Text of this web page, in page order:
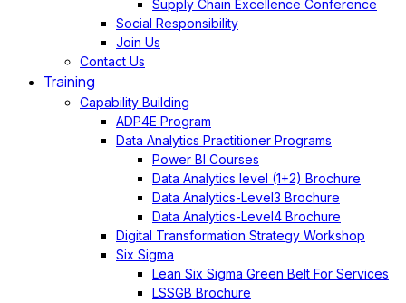
Supply Chain Excellence Conference
Social Responsibility
Join Us
Contact Us
Training
Capability Building
ADP4E Program
Data Analytics Practitioner Programs
Power BI Courses
Data Analytics level (1+2) Brochure
Data Analytics-Level3 Brochure
Data Analytics-Level4 Brochure
Digital Transformation Strategy Workshop
Six Sigma
Lean Six Sigma Green Belt For Services
LSSGB Brochure